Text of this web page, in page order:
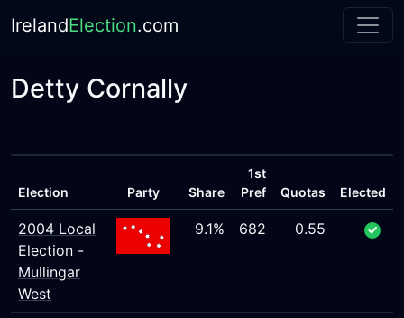
IrelandElection.com
Detty Cornally
Election Party Share
1st
Pref
Quotas Elected
2004 Local
Election -
Mullingar
West
9.1% 682 0.55